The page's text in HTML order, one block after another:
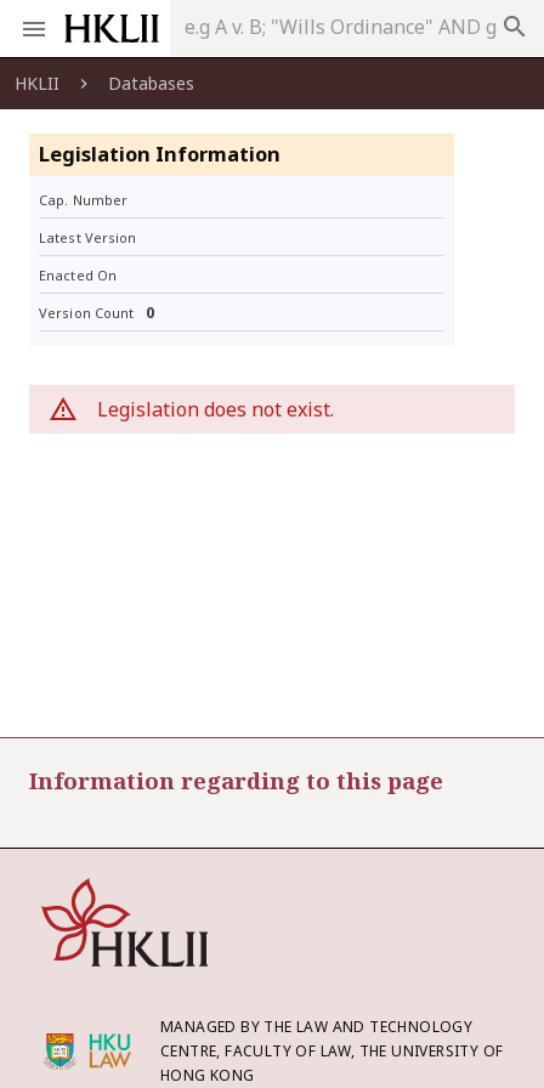
search
HKLII Databases
Legislation Information
Cap. Number
Latest Version
Enacted On
Version Count 0
Legislation does not exist.
Information regarding to this page
MANAGED BY THE LAW AND TECHNOLOGY
CENTRE, FACULTY OF LAW, THE UNIVERSITY OF
HONG KONG